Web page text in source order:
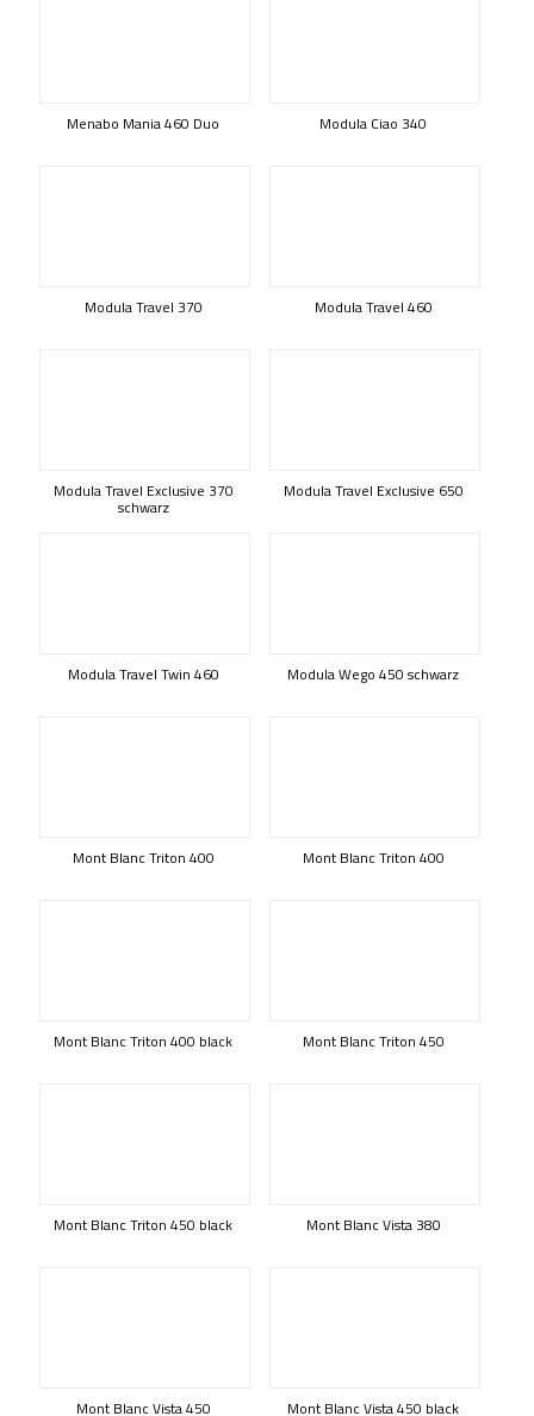
Menabo Mania 460 Duo Modula Ciao 340
Modula Travel 370 Modula Travel 460
Modula Travel Exclusive 370
schwarz
Modula Travel Exclusive 650
Modula Travel Twin 460 Modula Wego 450 schwarz
Mont Blanc Triton 400 Mont Blanc Triton 400
Mont Blanc Triton 400 black Mont Blanc Triton 450
Mont Blanc Triton 450 black Mont Blanc Vista 380
Mont Blanc Vista 450 Mont Blanc Vista 450 black